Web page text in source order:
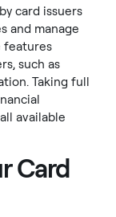
card issuers
and manage
features
such as
Taking full
available
Card